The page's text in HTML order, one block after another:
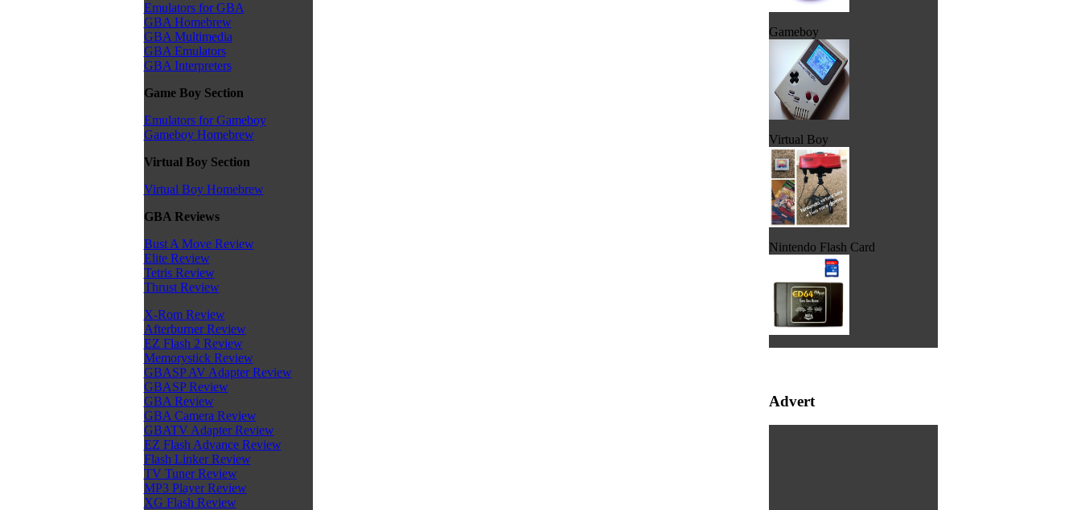
Emulators for GBA
GBA Homebrew
GBA Multimedia
GBA Emulators
GBA Interpreters
Game Boy Section
Emulators for Gameboy
Gameboy Homebrew
Virtual Boy Section
Virtual Boy Homebrew
GBA Reviews
Bust A Move Review
Elite Review
Tetris Review
Thrust Review
X-Rom Review
Afterburner Review
EZ Flash 2 Review
Memorystick Review
GBASP AV Adapter Review
GBASP Review
GBA Review
GBA Camera Review
GBATV Adapter Review
EZ Flash Advance Review
Flash Linker Review
TV Tuner Review
MP3 Player Review
XG Flash Review
Gameboy
Virtual Boy
Nintendo Flash Card
Advert